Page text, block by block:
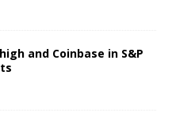
and Coinbase in S&P